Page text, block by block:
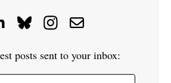
posts sent to your inbox: